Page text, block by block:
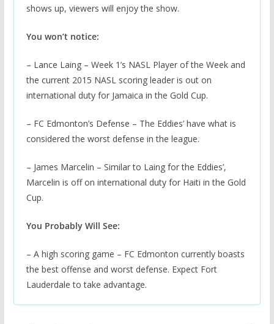
shows up, viewers will enjoy the show.
You won’t notice:
– Lance Laing – Week 1’s NASL Player of the Week and
the current 2015 NASL scoring leader is out on
international duty for Jamaica in the Gold Cup.
– FC Edmonton’s Defense – The Eddies’ have what is
considered the worst defense in the league.
– James Marcelin – Similar to Laing for the Eddies’,
Marcelin is off on international duty for Haiti in the Gold
Cup.
You Probably Will See:
– A high scoring game – FC Edmonton currently boasts
the best offense and worst defense. Expect Fort
Lauderdale to take advantage.